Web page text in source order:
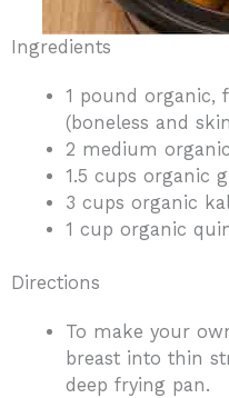
Ingredients
1 pound organic,
(boneless and
2 medium
1.5 cups organic
3 cups organic
1 cup organic
Directions
To make your
breast into thin
deep frying pan.